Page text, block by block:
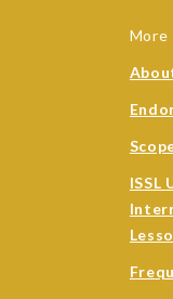
More
ISSL